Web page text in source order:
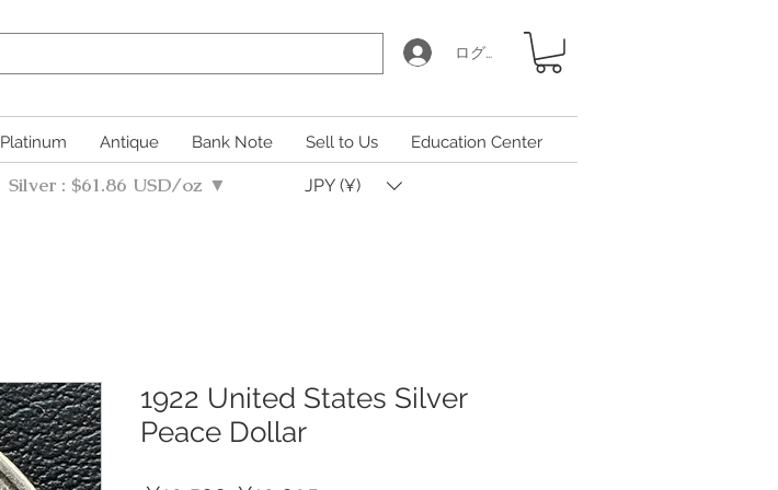
ログイン
Platinum Antique Bank Note Sell to Us Education Center
Silver : $61.86 USD/oz ▼ JPY (¥)
1922 United States Silver
Peace Dollar